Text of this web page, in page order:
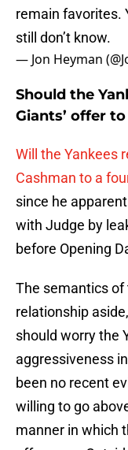
remain favorites.
still don’t know.
— Jon Heyman
Should the
Giants’ offer
Will the Yankees
Cashman to a
since he
with Judge by
before Opening
The semantics
relationship
should worry the
aggressiveness
been no recent
willing to go
manner in which